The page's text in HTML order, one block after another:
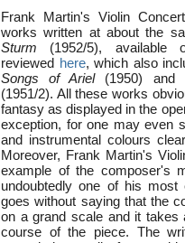
Frank Martin's Violin
works written at about the
Sturm (1952/5), available
reviewed here, which also
Songs of Ariel(1950)
(1951/2). All these works
fantasy as displayed in the
exception, for one may even
and instrumental colours
Moreover, Frank Martin's
example of the composer's
undoubtedly one of his most
goes without saying that the
on a grand scale and it takes
course of the piece. The